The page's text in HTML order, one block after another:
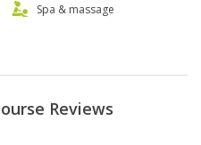
Spa & massage
Reviews